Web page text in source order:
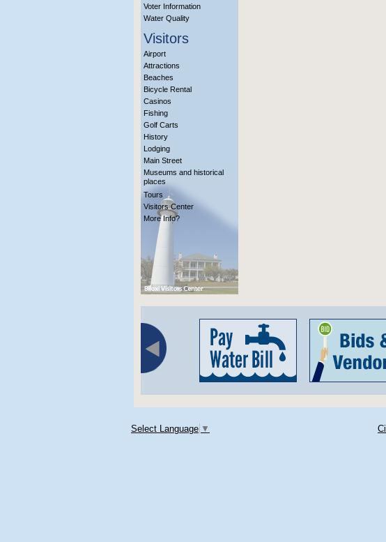
Voter Information
Water Quality
Visitors
Airport
Attractions
Beaches
Bicycle Rental
Casinos
Fishing
Golf Carts
History
Lodging
Main Street
Museums and historical
places
Tours
Visitors Center
More Info?
Select Language ▼